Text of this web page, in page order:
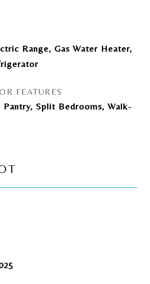
Range, Gas Water Heater,
FEATURES
Pantry, Split Bedrooms, Walk-